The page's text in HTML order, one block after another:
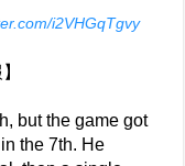
i2VHGqTgvy
but the game got
the 7th. He